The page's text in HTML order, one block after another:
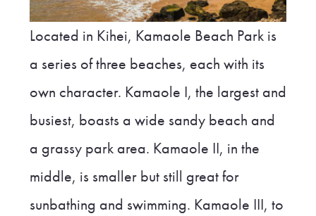
Located in Kihei, Kamaole Beach Park is
a series of three beaches, each with its
own character. Kamaole I, the largest and
busiest, boasts a wide sandy beach and
a grassy park area. Kamaole II, in the
middle, is smaller but still great for
sunbathing and swimming. Kamaole III, to